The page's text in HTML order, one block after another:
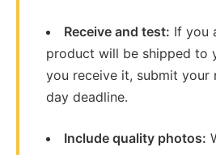
Receive and test: If you
product will be shipped to
you receive it, submit your
day deadline.
Include quality photos: